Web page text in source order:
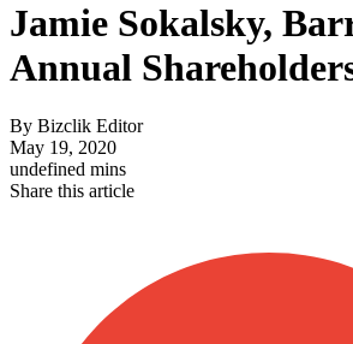
Jamie Sokalsky,
Annual
By Bizclik Editor
May 19, 2020
undefined mins
Share this article